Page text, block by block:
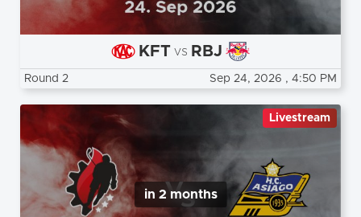
KFT vs RBJ
Round 2 Sep 24, 2026 , 4:50 PM
in 2 months
Livestream